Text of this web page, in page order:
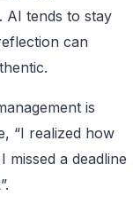
AI tends to stay
can
is
“I realized how
missed a deadline